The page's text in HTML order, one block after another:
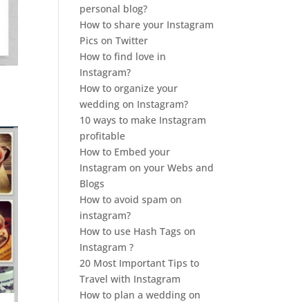
personal blog?
How to share your Instagram
Pics on Twitter
How to find love in
Instagram?
How to organize your
wedding on Instagram?
10 ways to make Instagram
profitable
How to Embed your
Instagram on your Webs and
Blogs
How to avoid spam on
instagram?
How to use Hash Tags on
Instagram ?
20 Most Important Tips to
Travel with Instagram
How to plan a wedding on